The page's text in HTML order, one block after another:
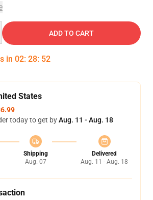
ADD TO CART
in 02: 28: 51
States
today to get byAug. 11 - Aug. 18
Shipping
Aug. 07
Delivered
Aug. 11 - Aug. 18